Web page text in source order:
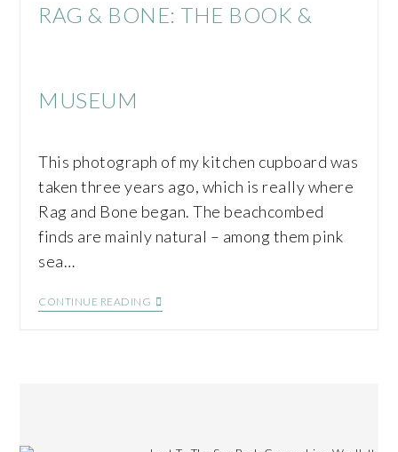
RAG & BONE: THE BOOK &
MUSEUM
This photograph of my kitchen cupboard was
taken three years ago, which is really where
Rag and Bone began. The beachcombed
finds are mainly natural – among them pink
sea…
CONTINUE READING